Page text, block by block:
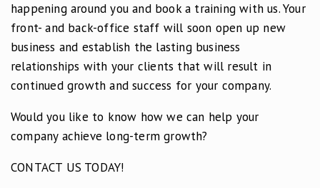
happening around you and book a training with us. Your
front- and back-office staff will soon open up new
business and establish the lasting business
relationships with your clients that will result in
continued growth and success for your company.
Would you like to know how we can help your
company achieve long-term growth?
CONTACT US TODAY!